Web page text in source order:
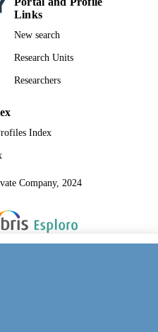
proceeding
Links
New search
Research Units
Researchers
Index
Company, 2024